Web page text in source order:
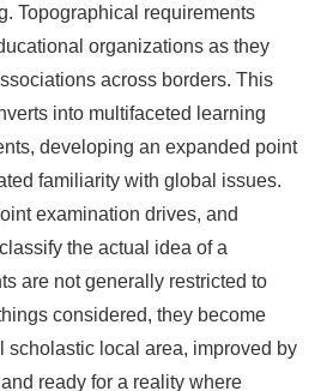
Topographical requirements
organizations as they
across borders. This
into multifaceted learning
developing an expanded point
familiarity with global issues.
examination drives, and
the actual idea of a
are not generally restricted to
considered, they become
scholastic local area, improved by
ready for a reality where